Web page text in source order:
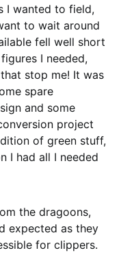
I wanted to field,
to wait around
fell well short
I needed,
stop me! It was
spare
and some
project
of green stuff,
I had all I needed
the dragoons,
expected as they
for clippers.